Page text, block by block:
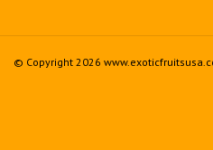
© Copyright 2026